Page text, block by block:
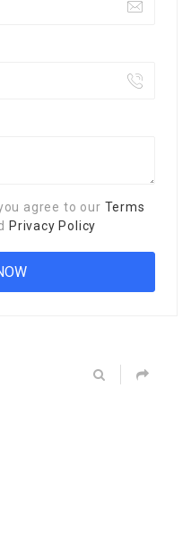
agree to our Terms
Privacy Policy